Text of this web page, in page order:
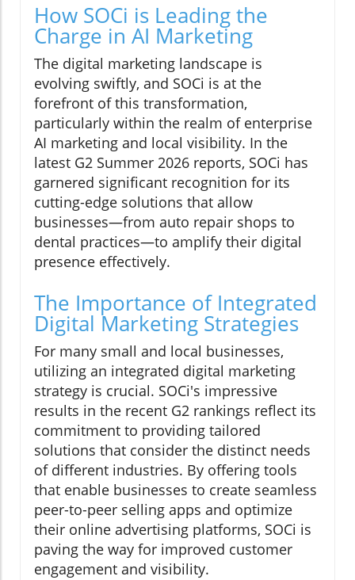
How SOCi is Leading the
Charge in AI Marketing
The digital marketing landscape is
evolving swiftly, and SOCi is at the
forefront of this transformation,
particularly within the realm of enterprise
AI marketing and local visibility. In the
latest G2 Summer 2026 reports, SOCi has
garnered significant recognition for its
cutting-edge solutions that allow
businesses—from auto repair shops to
dental practices—to amplify their digital
presence effectively.
The Importance of Integrated
Digital Marketing Strategies
For many small and local businesses,
utilizing an integrated digital marketing
strategy is crucial. SOCi's impressive
results in the recent G2 rankings reflect its
commitment to providing tailored
solutions that consider the distinct needs
of different industries. By offering tools
that enable businesses to create seamless
peer-to-peer selling apps and optimize
their online advertising platforms, SOCi is
paving the way for improved customer
engagement and visibility.